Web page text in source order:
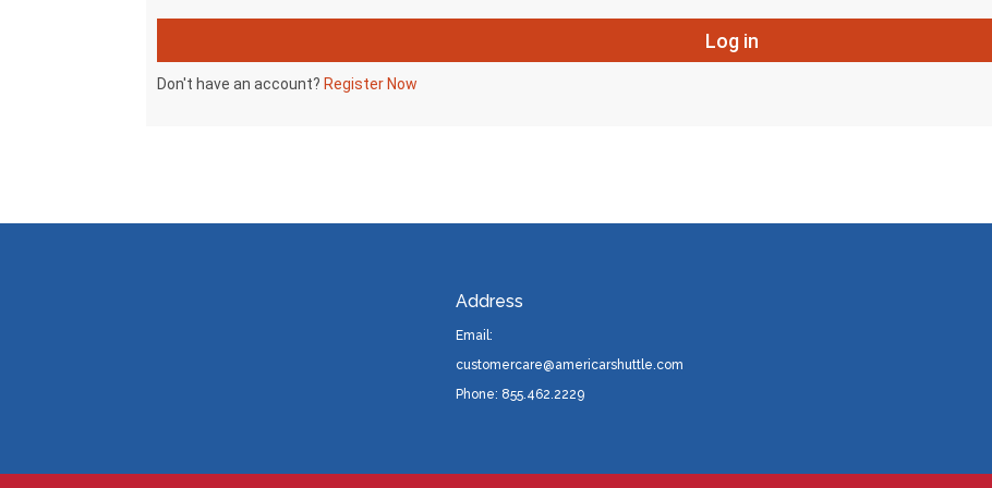
Address
Email:
customercare@americarshuttle.com
Phone: 855.462.2229